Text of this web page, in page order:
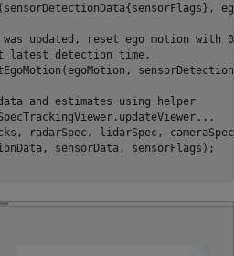
updated, reset ego motion with 0
latest detection time.
and estimates using helper
...
radarSpec, lidarSpec,